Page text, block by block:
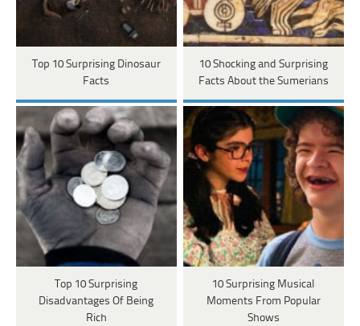
Top 10 Surprising Dinosaur
Facts
10 Shocking and Surprising
Facts About the Sumerians
Top 10 Surprising
Disadvantages Of Being
Rich
10 Surprising Musical
Moments From Popular
Shows